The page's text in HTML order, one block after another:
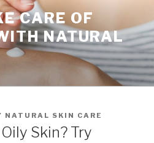
CARE OF
NATURAL
NATURAL SKIN CARE
Skin? Try